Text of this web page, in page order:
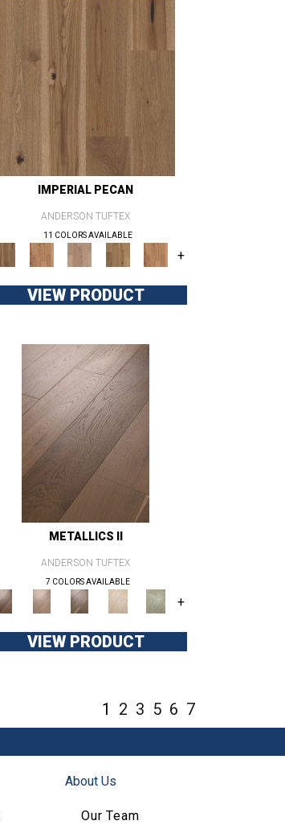
IMPERIAL PECAN
ANDERSON TUFTEX
11 COLORS AVAILABLE
+
VIEW PRODUCT
METALLICS II
ANDERSON TUFTEX
7 COLORS AVAILABLE
+
VIEW PRODUCT
1 2 3 5 6 7
About Us
Our Team